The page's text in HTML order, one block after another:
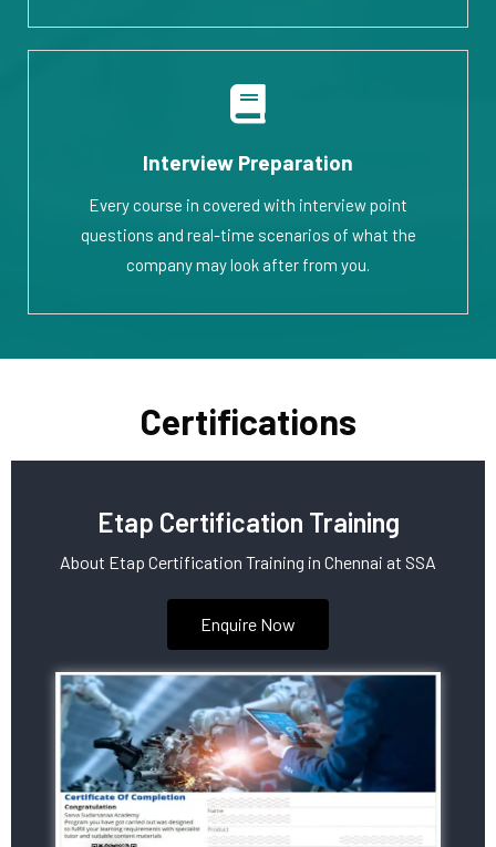
Interview Preparation
Every course in covered with interview point
questions and real-time scenarios of what the
company may look after from you.
Certifications
Etap Certification Training
About Etap Certification Training in Chennai at SSA
Enquire Now